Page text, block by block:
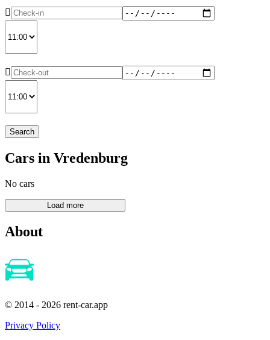
Search
Cars in Vredenburg
No cars
About
© 2014 - 2026 rent-car.app
Privacy Policy